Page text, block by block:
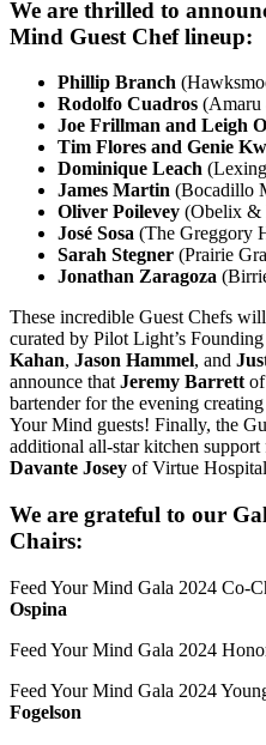
We are thrilled to
Mind Guest Chef lineup:
Phillip Branch
Rodolfo Cuadros (Amaru
Joe Frillman and Leigh
Tim Flores and Genie
Dominique Leach
James Martin (Bocadillo
Oliver Poilevey (Obelix &
José Sosa (The Greggory
Sarah Stegner (Prairie
Jonathan Zaragoza
These incredible Guest Chefs
curated by Pilot Light’s
Kahan, Jason Hammel, and
announce that Jeremy Barrett
bartender for the evening
Your Mind guests! Finally, the
additional all-star kitchen
Davante Josey of Virtue
We are grateful to our
Chairs:
Feed Your Mind Gala 2024 Co-
Ospina
Feed Your Mind Gala 2024
Feed Your Mind Gala 2024
Fogelson